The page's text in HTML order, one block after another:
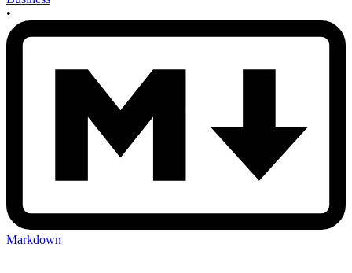
•
Markdown